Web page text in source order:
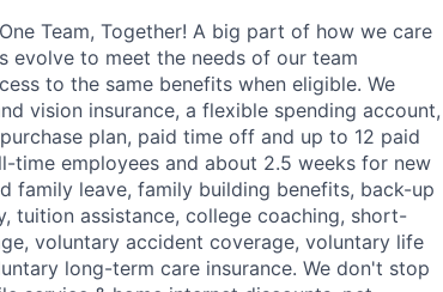
Team, Together! A big part of how we care
evolve to meet the needs of our team
to the same benefits when eligible. We
vision insurance, a flexible spending account,
plan, paid time off and up to 12 paid
employees and about 2.5 weeks for new
family leave, family building benefits, back-up
tuition assistance, college coaching, short-
voluntary accident coverage, voluntary life
long-term care insurance. We don't stop